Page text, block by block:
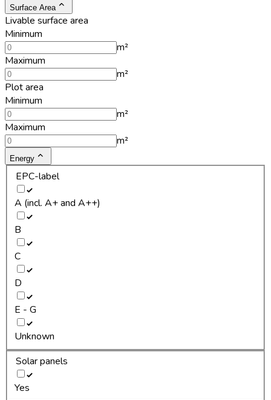
Surface Area
Livable surface area
Minimum
m²
Maximum
m²
Plot area
Minimum
m²
Maximum
m²
Energy
EPC-label
A (incl. A+ and A++)
B
C
D
E - G
Unknown
Solar panels
Yes